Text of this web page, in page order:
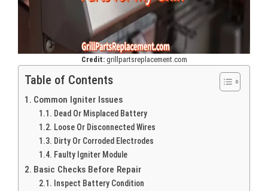
Credit:grillpartsreplacement.com
Table of Contents
Common Igniter Issues
Dead Or Misplaced Battery
Loose Or Disconnected Wires
Dirty Or Corroded Electrodes
Faulty Igniter Module
Basic Checks Before Repair
Inspect Battery Condition